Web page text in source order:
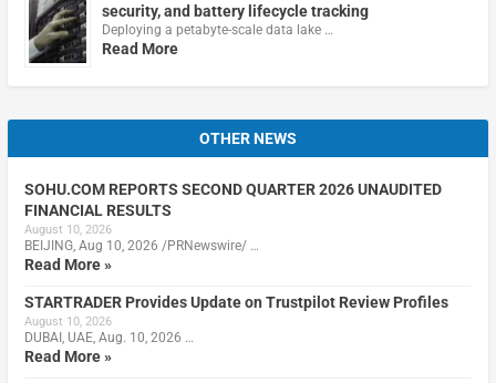
security, and battery lifecycle tracking
Deploying a petabyte-scale data lake …
Read More
OTHER NEWS
SOHU.COM REPORTS SECOND QUARTER 2026 UNAUDITED
FINANCIAL RESULTS
August 10, 2026
BEIJING, Aug 10, 2026 /PRNewswire/ …
Read More »
STARTRADER Provides Update on Trustpilot Review Profiles
August 10, 2026
DUBAI, UAE, Aug. 10, 2026 …
Read More »